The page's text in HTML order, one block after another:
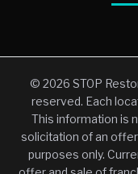
© 2026 STOP
reserved. Each
This information is
solicitation of an
purposes only.